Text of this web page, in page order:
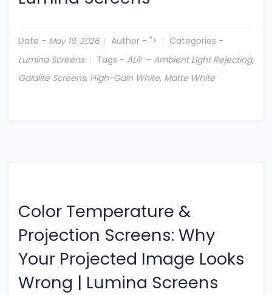
Date - May 19, 2026 Author - ">
Categories -
Lumina Screens
Tags - ALR — Ambient Light Rejecting,
Galalite Screens, High-Gain White, Matte White
Color Temperature &
Projection Screens: Why
Your Projected Image Looks
Wrong | Lumina Screens